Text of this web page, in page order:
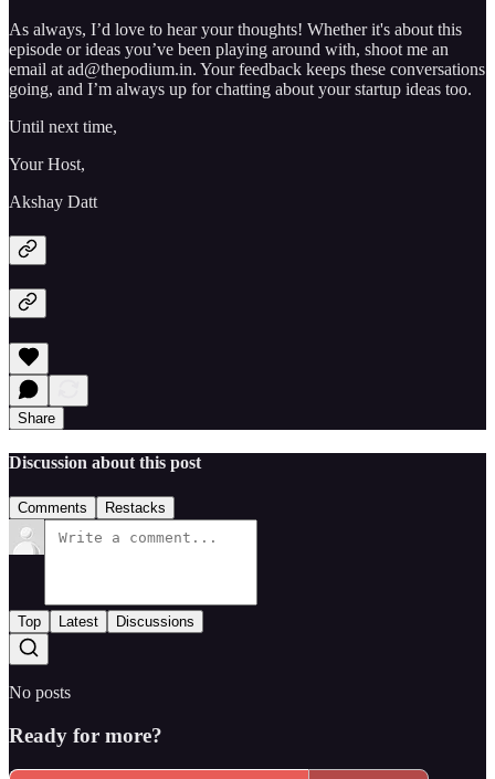
As always, I’d love to hear your thoughts! Whether it's about this
episode or ideas you’ve been playing around with, shoot me an
email at ad@thepodium.in. Your feedback keeps these conversations
going, and I’m always up for chatting about your startup ideas too.
Until next time,
Your Host,
Akshay Datt
Share
Discussion about this post
Comments Restacks
Top Latest Discussions
No posts
Ready for more?